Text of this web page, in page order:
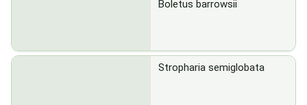
Boletus barrowsii
Stropharia semiglobata